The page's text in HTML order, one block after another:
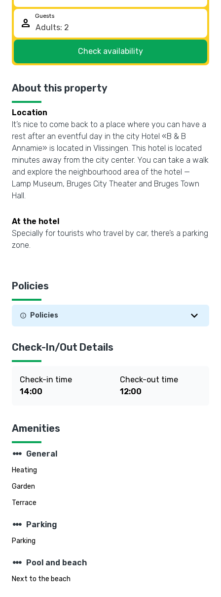
person
Guests
Check availability
About this property
Location
It’s nice to come back to a place where you can have a
rest after an eventful day in the city Hotel «B & B
Annamie» is located in Vlissingen. This hotel is located
minutes away from the city center. You can take a walk
and explore the neighbourhood area of the hotel —
Lamp Museum, Bruges City Theater and Bruges Town
Hall.
At the hotel
Specially for tourists who travel by car, there’s a parking
zone.
Policies
Policies
Check-In/Out Details
Check-in time
14:00
Check-out time
12:00
Amenities
steppers General
Heating
Garden
Terrace
steppers Parking
Parking
steppers Pool and beach
Next to the beach